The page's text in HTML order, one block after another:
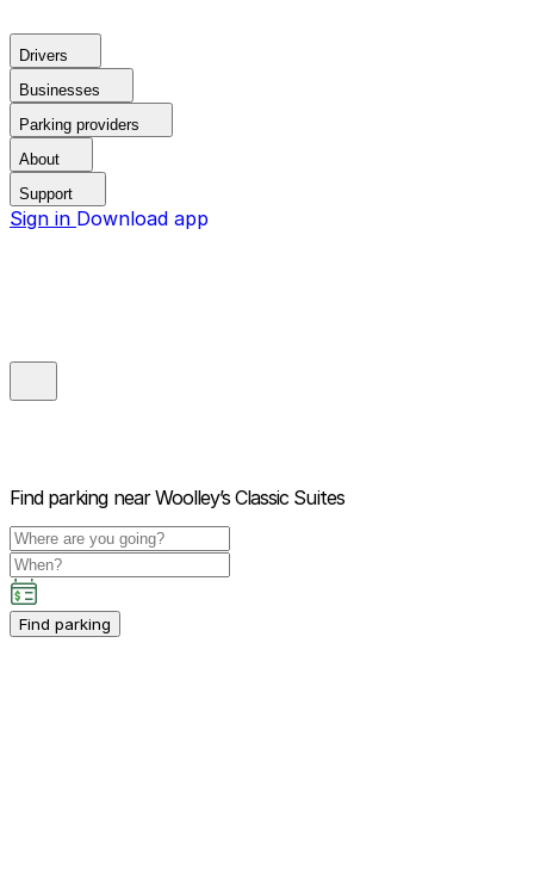
Drivers
Businesses
Parking providers
About
Support
Sign in Download app
Find parking near Woolley’s Classic Suites
Find parking